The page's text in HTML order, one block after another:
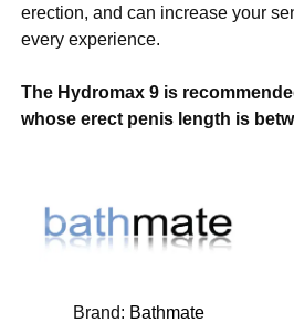
erection, and can increase your
every experience.
The Hydromax 9 is
whose erect penis length is
Brand: Bathmate